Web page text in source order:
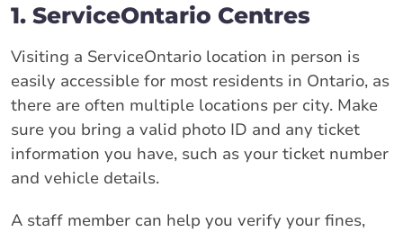
1. ServiceOntario Centres
Visiting a ServiceOntario location in person is
easily accessible for most residents in Ontario, as
there are often multiple locations per city. Make
sure you bring a valid photo ID and any ticket
information you have, such as your ticket number
and vehicle details.
A staff member can help you verify your fines,